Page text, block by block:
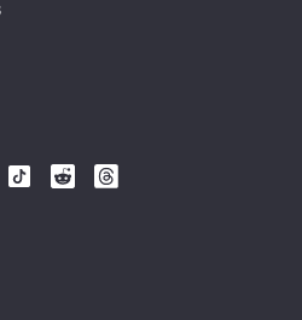
Follow
Follow
Follow